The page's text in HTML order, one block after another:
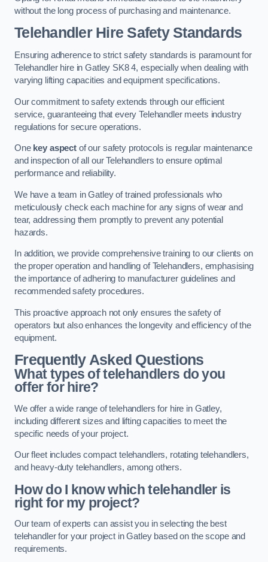
without the long process of purchasing and maintenance.
Telehandler Hire Safety Standards
Ensuring adherence to strict safety standards is paramount for
Telehandler hire in Gatley SK8 4, especially when dealing with
varying lifting capacities and equipment specifications.
Our commitment to safety extends through our efficient
service, guaranteeing that every Telehandler meets industry
regulations for secure operations.
One key aspectof our safety protocols is regular maintenance
and inspection of all our Telehandlers to ensure optimal
performance and reliability.
We have a team in Gatley of trained professionals who
meticulously check each machine for any signs of wear and
tear, addressing them promptly to prevent any potential
hazards.
In addition, we provide comprehensive training to our clients on
the proper operation and handling of Telehandlers, emphasising
the importance of adhering to manufacturer guidelines and
recommended safety procedures.
This proactive approach not only ensures the safety of
operators but also enhances the longevity and efficiency of the
equipment.
Frequently Asked Questions
What types of telehandlers do you
offer for hire?
We offer a wide range of telehandlers for hire in Gatley,
including different sizes and lifting capacities to meet the
specific needs of your project.
Our fleet includes compact telehandlers, rotating telehandlers,
and heavy-duty telehandlers, among others.
How do I know which telehandler is
right for my project?
Our team of experts can assist you in selecting the best
telehandler for your project in Gatley based on the scope and
requirements.